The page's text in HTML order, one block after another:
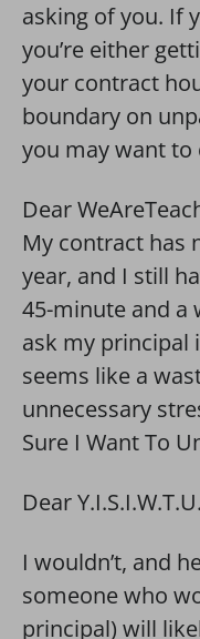
asking of you. If
you’re either
your contract
boundary on
you may want to
Dear
My contract has
year, and I still
45-minute and a
ask my principal
seems like a
unnecessary
Sure I Want To
Dear
I wouldn’t, and
someone who
principal) will